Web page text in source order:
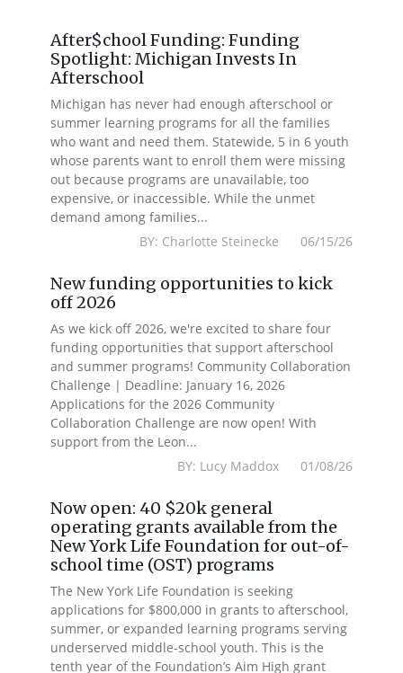
After$chool Funding: Funding
Spotlight: Michigan Invests In
Afterschool
Michigan has never had enough afterschool or
summer learning programs for all the families
who want and need them. Statewide, 5 in 6 youth
whose parents want to enroll them were missing
out because programs are unavailable, too
expensive, or inaccessible. While the unmet
demand among families...
BY: Charlotte Steinecke 06/15/26
New funding opportunities to kick
off 2026
As we kick off 2026, we're excited to share four
funding opportunities that support afterschool
and summer programs! Community Collaboration
Challenge | Deadline: January 16, 2026
Applications for the 2026 Community
Collaboration Challenge are now open! With
support from the Leon...
BY: Lucy Maddox 01/08/26
Now open: 40 $20k general
operating grants available from the
New York Life Foundation for out-of-
school time (OST) programs
The New York Life Foundation is seeking
applications for $800,000 in grants to afterschool,
summer, or expanded learning programs serving
underserved middle-school youth. This is the
tenth year of the Foundation’s Aim High grant